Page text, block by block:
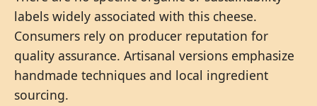
labels widely associated with this cheese.
Consumers rely on producer reputation for
quality assurance. Artisanal versions emphasize
handmade techniques and local ingredient
sourcing.